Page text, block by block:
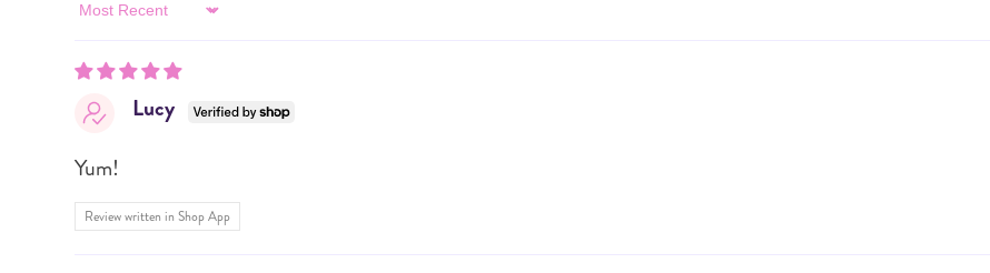
Sort by
Lucy
Yum!
Review written in Shop App